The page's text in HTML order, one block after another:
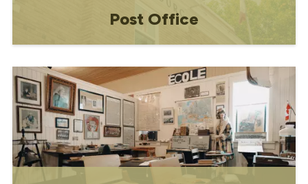
Post Office
building is now a Municipal Heritage
Property. The second floor of the
building has been used for a variety of
purposes over the past sixty years. In
1938, the "Force" (also known as the
Royal Canadian Mounted Poli